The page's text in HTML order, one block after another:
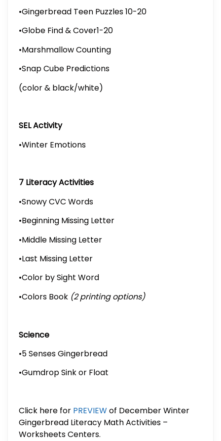
•Gingerbread Teen Puzzles 10-20
•Globe Find & Cover1-20
•Marshmallow Counting
•Snap Cube Predictions
(color & black/white)
SEL Activity
•Winter Emotions
7 Literacy Activities
•Snowy CVC Words
•Beginning Missing Letter
•Middle Missing Letter
•Last Missing Letter
•Color by Sight Word
•Colors Book (2 printing options)
Science
•5 Senses Gingerbread
•Gumdrop Sink or Float
Click here for PREVIEWof December Winter
Gingerbread Literacy Math Activities –
Worksheets Centers.